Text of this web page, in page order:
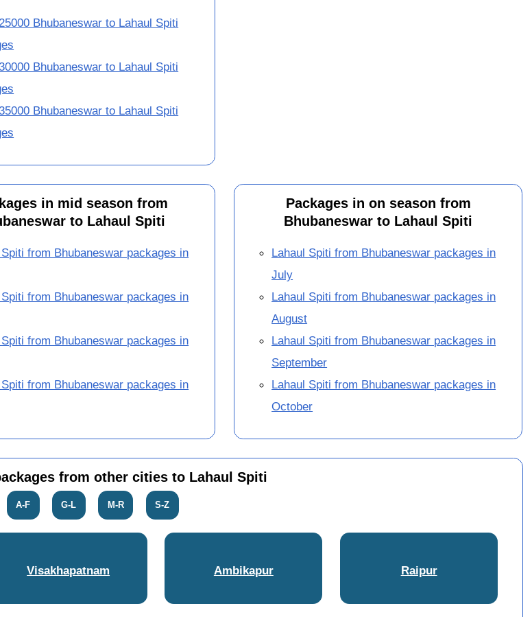
Bhubaneswar to Lahaul Spiti
Bhubaneswar to Lahaul Spiti
Bhubaneswar to Lahaul Spiti
in mid season from
to Lahaul Spiti
from Bhubaneswar packages in
from Bhubaneswar packages in
from Bhubaneswar packages in
from Bhubaneswar packages in
Packages in on season from
Bhubaneswar to Lahaul Spiti
Lahaul Spiti from Bhubaneswar packages in
July
Lahaul Spiti from Bhubaneswar packages in
August
Lahaul Spiti from Bhubaneswar packages in
September
Lahaul Spiti from Bhubaneswar packages in
October
from other cities to Lahaul Spiti
A-F G-L M-R S-Z
Visakhapatnam Ambikapur Raipur